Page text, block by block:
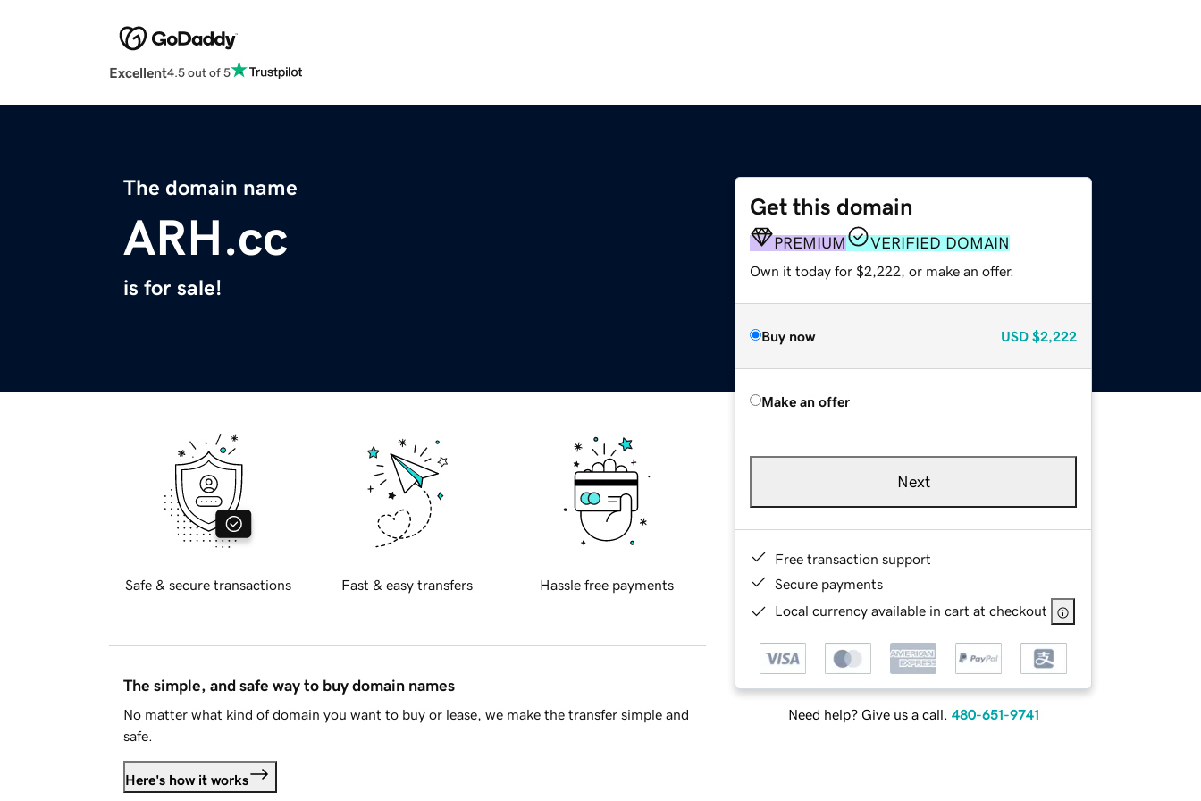
Excellent4.5 out of 5
The domain name
ARH.cc
is for sale!
Get this domain
PREMIUM VERIFIED DOMAIN
Own it today for $2,222, or make an offer.
Buy now USD $2,222
Make an offer
Next
Free transaction support
Secure payments
Local currency available in cart at checkout
Need help? Give us a call. 480-651-9741
Safe & secure transactions Fast & easy transfers Hassle free payments
The simple, and safe way to buy domain names
No matter what kind of domain you want to buy or lease, we make the transfer simple and
safe.
Here's how it works